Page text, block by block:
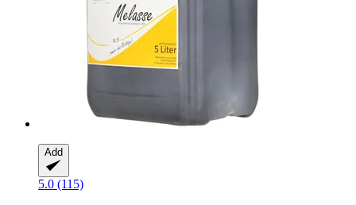
Add
5.0 (115)